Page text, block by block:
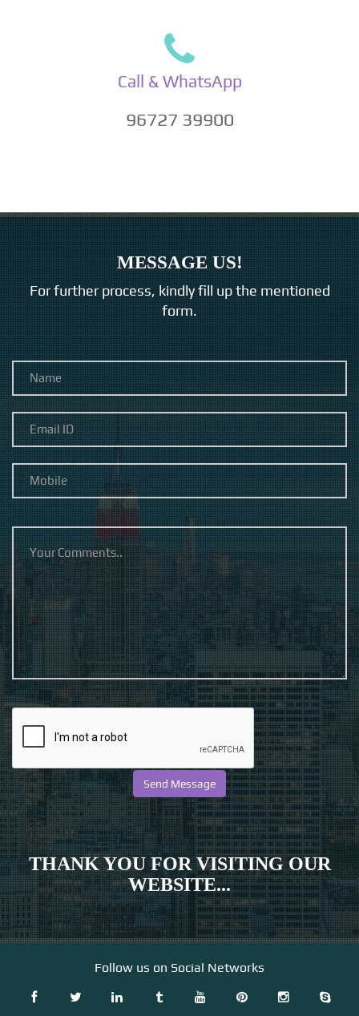
Call & WhatsApp
96727 39900
MESSAGE US!
For further process, kindly fill up the mentioned
form.
THANK YOU FOR VISITING OUR
WEBSITE...
Follow us on Social Networks